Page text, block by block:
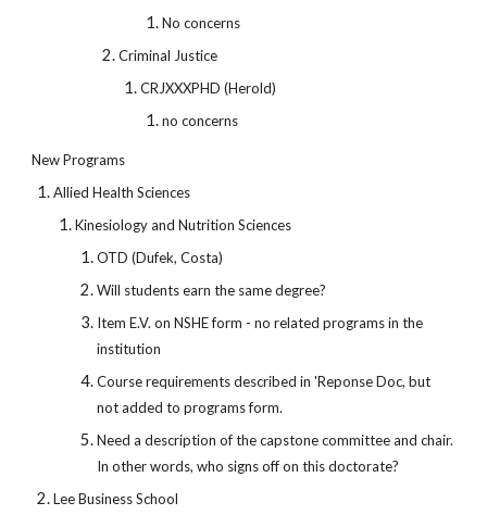
No concerns
Criminal Justice
CRJXXXPHD (Herold)
no concerns
New Programs
Allied Health Sciences
Kinesiology and Nutrition Sciences
OTD (Dufek, Costa)
Will students earn the same degree?
Item E.V. on NSHE form - no related programs in the
institution
Course requirements described in 'Reponse Doc, but
not added to programs form.
Need a description of the capstone committee and chair.
In other words, who signs off on this doctorate?
Lee Business School